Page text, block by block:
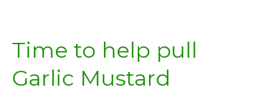
Time to help pull
Garlic Mustard